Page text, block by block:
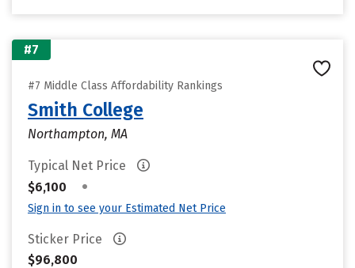
#7
#7 Middle Class Affordability Rankings
Smith College
Northampton, MA
Typical Net Price
$6,100
•
Sign in to see your Estimated Net Price
Sticker Price
$96,800